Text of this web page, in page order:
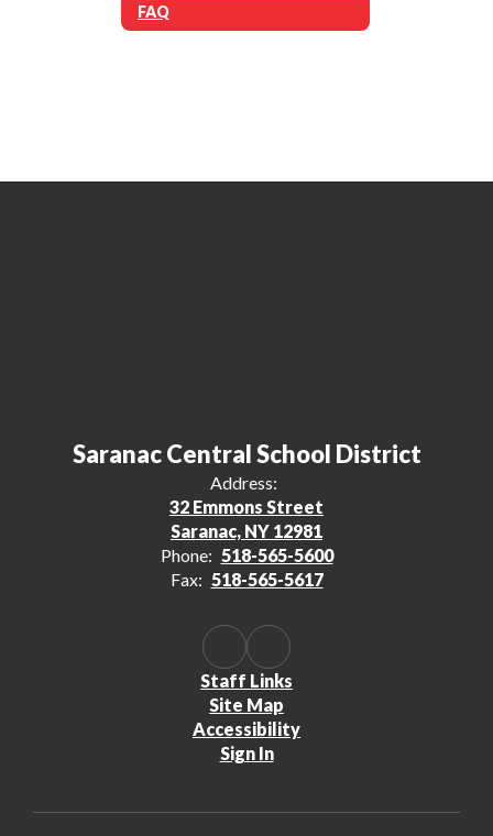
FAQ
Saranac Central School District
Address:
32 Emmons Street
Saranac, NY 12981
Phone: 518-565-5600
Fax: 518-565-5617
Staff Links
Site Map
Accessibility
Sign In